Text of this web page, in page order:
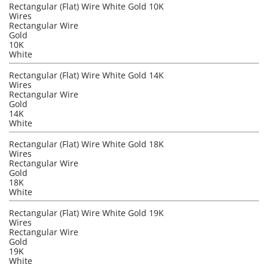
Rectangular (Flat) Wire White Gold 10K
Wires
Rectangular Wire
Gold
10K
White
Rectangular (Flat) Wire White Gold 14K
Wires
Rectangular Wire
Gold
14K
White
Rectangular (Flat) Wire White Gold 18K
Wires
Rectangular Wire
Gold
18K
White
Rectangular (Flat) Wire White Gold 19K
Wires
Rectangular Wire
Gold
19K
White